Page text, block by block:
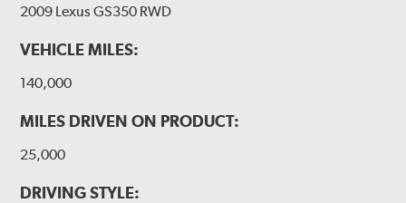
2009 Lexus GS350 RWD
VEHICLE MILES:
140,000
MILES DRIVEN ON PRODUCT:
25,000
DRIVING STYLE: